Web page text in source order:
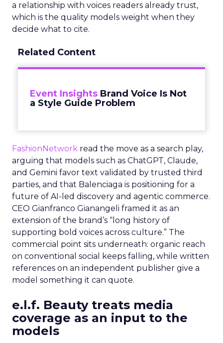
a relationship with voices readers already trust,
which is the quality models weight when they
decide what to cite.
Related Content
Event Insights Brand Voice Is Not
a Style Guide Problem
FashionNetwork read the move as a search play,
arguing that models such as ChatGPT, Claude,
and Gemini favor text validated by trusted third
parties, and that Balenciaga is positioning for a
future of AI-led discovery and agentic commerce.
CEO Gianfranco Gianangeli framed it as an
extension of the brand’s “long history of
supporting bold voices across culture.” The
commercial point sits underneath: organic reach
on conventional social keeps falling, while written
references on an independent publisher give a
model something it can quote.
e.l.f. Beauty treats media
coverage as an input to the
models